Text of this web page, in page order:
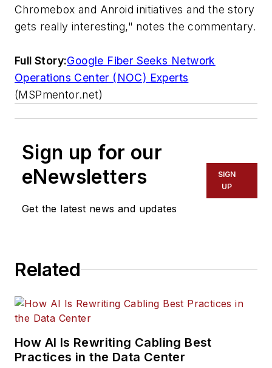
Chromebox and Anroid initiatives and the story
gets really interesting," notes the commentary.
Full Story:Google Fiber Seeks Network
Operations Center (NOC) Experts
(MSPmentor.net)
Sign up for our
eNewsletters
Get the latest news and updates
SIGN
UP
Related
How AI Is Rewriting Cabling Best
Practices in the Data Center